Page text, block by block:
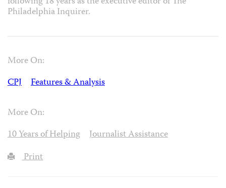
Philadelphia Inquirer.
More On:
CPJ
Features & Analysis
More On:
10 Years of Helping
Journalist Assistance
Print